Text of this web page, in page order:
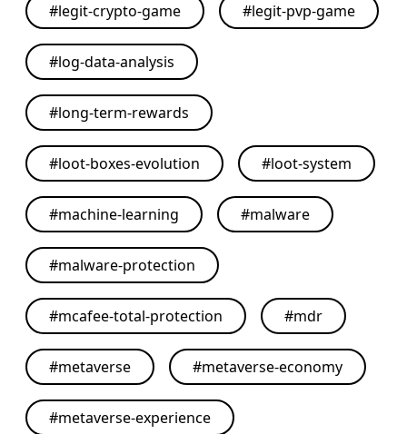
#legit-crypto-game #legit-pvp-game
#log-data-analysis
#long-term-rewards
#loot-boxes-evolution #loot-system
#machine-learning #malware
#malware-protection
#mcafee-total-protection #mdr
#metaverse #metaverse-economy
#metaverse-experience